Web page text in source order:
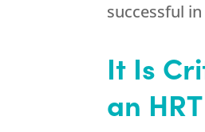
successful
It Is
an